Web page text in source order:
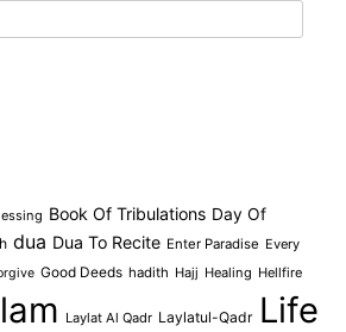
Book Of Tribulations Day Of
dua Dua To Recite Enter Paradise Every
Good Deeds hadith Hajj Healing Hellfire
Laylat Al Qadr Laylatul-Qadr Life